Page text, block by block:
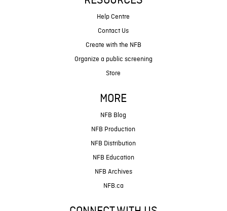
Help Centre
Contact Us
Create with the NFB
Organize a public screening
Store
MORE
NFB Blog
NFB Production
NFB Distribution
NFB Education
NFB Archives
NFB.ca